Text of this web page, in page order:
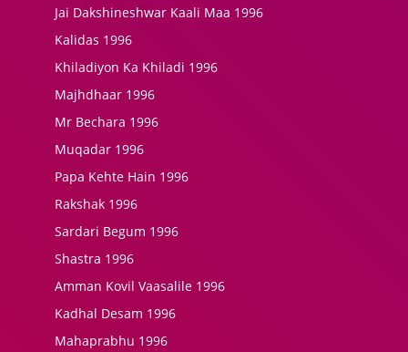
Jai Dakshineshwar Kaali Maa 1996
Kalidas 1996
Khiladiyon Ka Khiladi 1996
Majhdhaar 1996
Mr Bechara 1996
Muqadar 1996
Papa Kehte Hain 1996
Rakshak 1996
Sardari Begum 1996
Shastra 1996
Amman Kovil Vaasalile 1996
Kadhal Desam 1996
Mahaprabhu 1996